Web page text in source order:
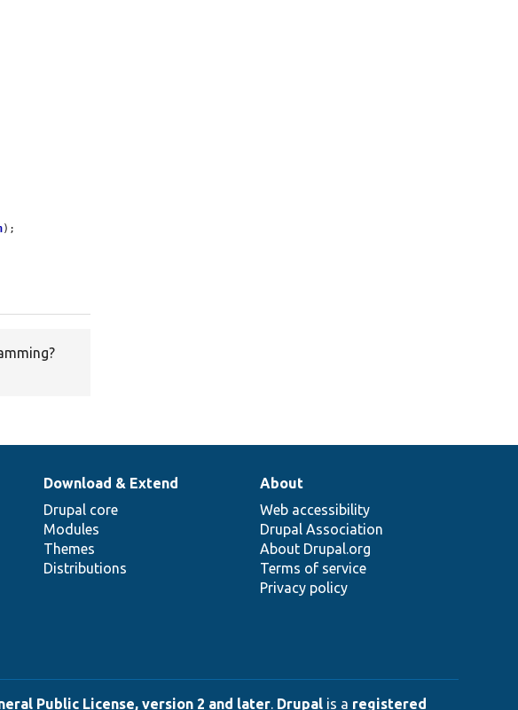
);
Download & Extend
Drupal core
Modules
Themes
Distributions
About
Web accessibility
Drupal Association
About Drupal.org
Terms of service
Privacy policy
Public License, version 2 and later Drupal is a registered